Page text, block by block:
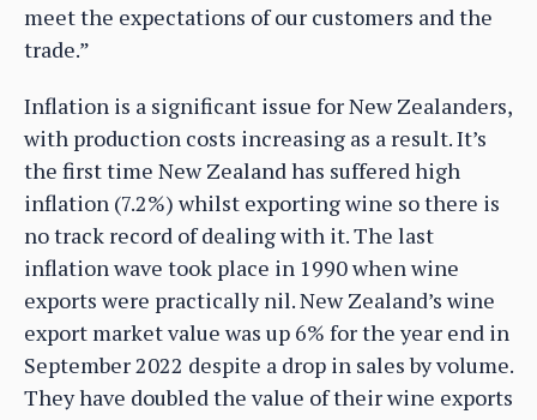
meet the expectations of our customers and the
trade.”
Inflation is a significant issue for New Zealanders,
with production costs increasing as a result. It’s
the first time New Zealand has suffered high
inflation (7.2%) whilst exporting wine so there is
no track record of dealing with it. The last
inflation wave took place in 1990 when wine
exports were practically nil. New Zealand’s wine
export market value was up 6% for the year end in
September 2022 despite a drop in sales by volume.
They have doubled the value of their wine exports